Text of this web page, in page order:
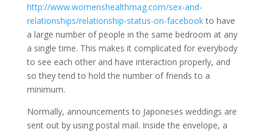
http://www.womenshealthmag.com/sex-and-
relationships/relationship-status-on-facebookto have
a large number of people in the same bedroom at any
a single time. This makes it complicated for everybody
to see each other and have interaction properly, and
so they tend to hold the number of friends to a
minimum.
Normally, announcements to Japoneses weddings are
sent out by using postal mail. Inside the envelope, a